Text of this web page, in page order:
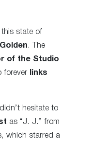
state of
. The
of the Studio
forever links
hesitate to
as “J. J.” from
which starred a